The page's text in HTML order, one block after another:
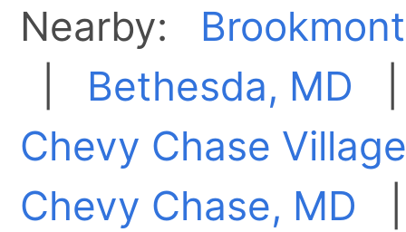
Nearby:
Bethesda, MD
Chevy Chase
Chevy Chase, MD